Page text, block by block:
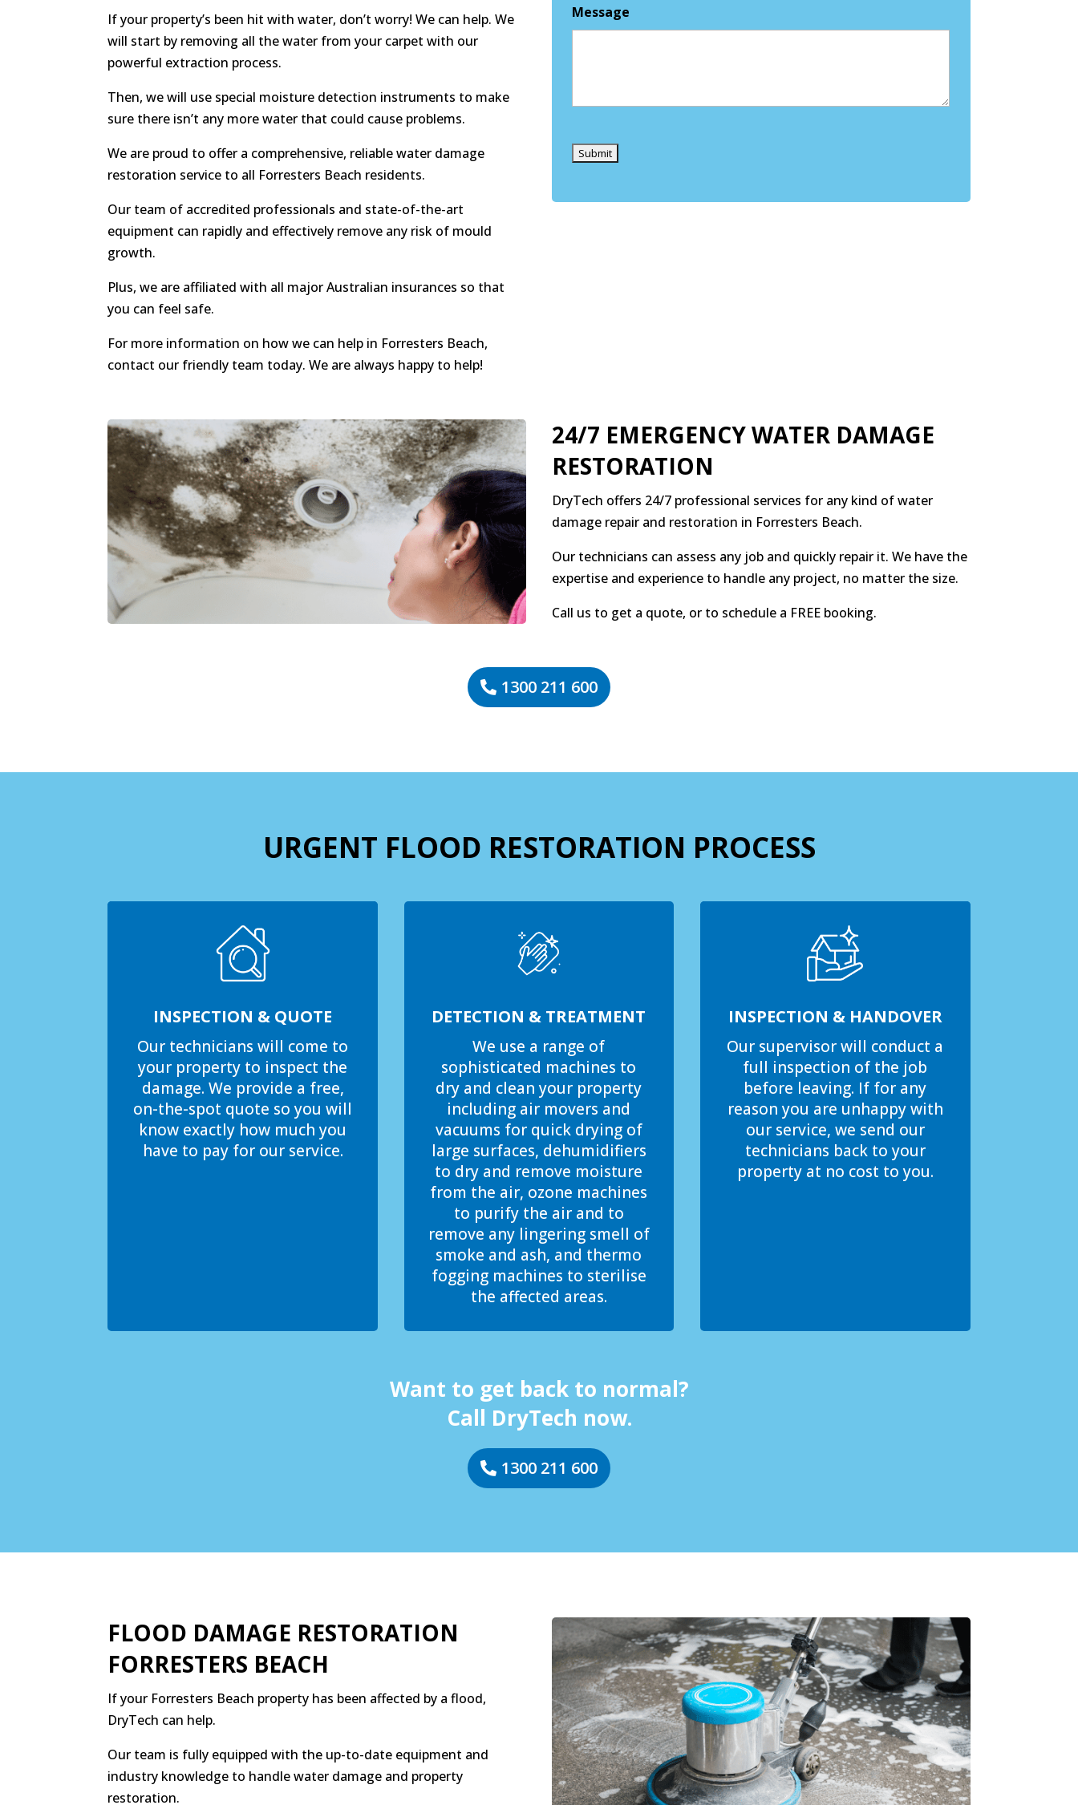
If your property’s been hit with water, don’t worry! We can help. We
will start by removing all the water from your carpet with our
powerful extraction process.
Then, we will use special moisture detection instruments to make
sure there isn’t any more water that could cause problems.
We are proud to offer a comprehensive, reliable water damage
restoration service to all Forresters Beach residents.
Our team of accredited professionals and state-of-the-art
equipment can rapidly and effectively remove any risk of mould
growth.
Plus, we are affiliated with all major Australian insurances so that
you can feel safe.
For more information on how we can help in Forresters Beach,
contact our friendly team today. We are always happy to help!
Message
24/7 EMERGENCY WATER DAMAGE
RESTORATION
DryTech offers 24/7 professional services for any kind of water
damage repair and restoration in Forresters Beach.
Our technicians can assess any job and quickly repair it. We have the
expertise and experience to handle any project, no matter the size.
Call us to get a quote, or to schedule a FREE booking.
1300 211 600
URGENT FLOOD RESTORATION PROCESS
INSPECTION & QUOTE
Our technicians will come to
your property to inspect the
damage. We provide a free,
on-the-spot quote so you will
know exactly how much you
have to pay for our service.
DETECTION & TREATMENT
We use a range of
sophisticated machines to
dry and clean your property
including air movers and
vacuums for quick drying of
large surfaces, dehumidifiers
to dry and remove moisture
from the air, ozone machines
to purify the air and to
remove any lingering smell of
smoke and ash, and thermo
fogging machines to sterilise
the affected areas.
INSPECTION & HANDOVER
Our supervisor will conduct a
full inspection of the job
before leaving. If for any
reason you are unhappy with
our service, we send our
technicians back to your
property at no cost to you.
Want to get back to normal?
Call DryTech now.
1300 211 600
FLOOD DAMAGE RESTORATION
FORRESTERS BEACH
If your Forresters Beach property has been affected by a flood,
DryTech can help.
Our team is fully equipped with the up-to-date equipment and
industry knowledge to handle water damage and property
restoration.